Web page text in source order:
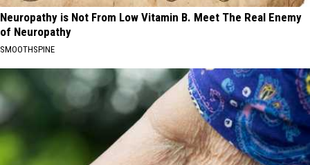
Neuropathy is Not From Low Vitamin B. Meet The Real Enemy
of Neuropathy
SMOOTHSPINE